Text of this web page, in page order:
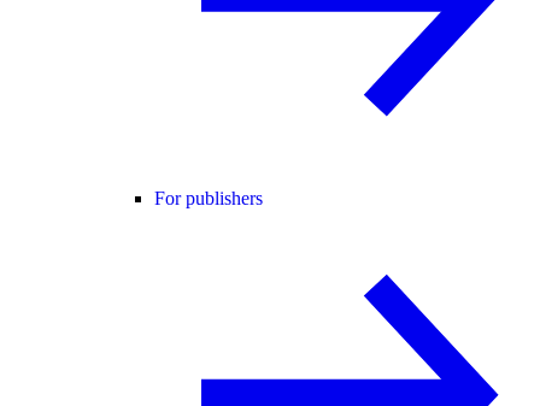
For publishers